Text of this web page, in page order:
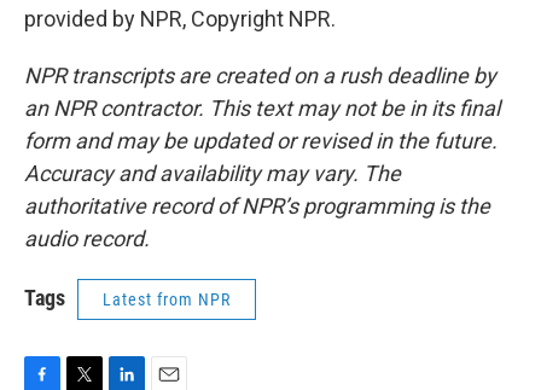
provided by NPR, Copyright NPR.
NPR transcripts are created on a rush deadline by
an NPR contractor. This text may not be in its final
form and may be updated or revised in the future.
Accuracy and availability may vary. The
authoritative record of NPR’s programming is the
audio record.
Tags Latest from NPR